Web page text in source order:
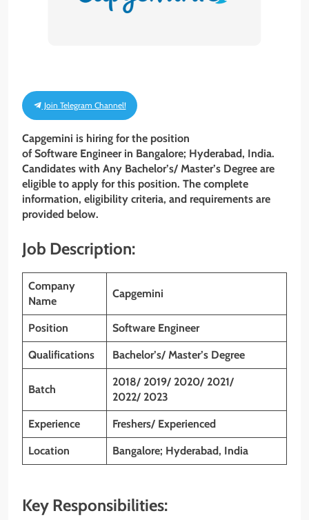
Join Telegram Channel!
Capgemini is hiring for the position
of Software Engineer in Bangalore; Hyderabad, India.
Candidates with Any Bachelor’s/ Master’s Degree are
eligible to apply for this position. The complete
information, eligibility criteria, and requirements are
provided below.
Job Description:
Company
Name
Capgemini
Position Software Engineer
Qualifications Bachelor’s/ Master’s Degree
Batch
2018/ 2019/ 2020/ 2021/
2022/ 2023
Experience Freshers/ Experienced
Location Bangalore; Hyderabad, India
Key Responsibilities: